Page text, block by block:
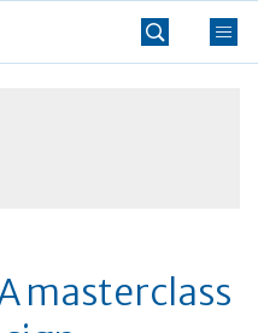
masterclass